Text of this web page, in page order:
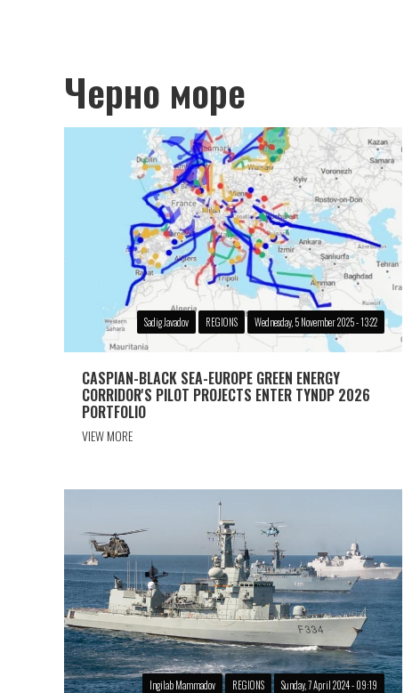
Черно море
Sadig Javadov REGIONS Wednesday, 5 November 2025 - 13:22
CASPIAN-BLACK SEA-EUROPE GREEN ENERGY
CORRIDOR'S PILOT PROJECTS ENTER TYNDP 2026
PORTFOLIO
VIEW MORE
Ingilab Mammadov REGIONS Sunday, 7 April 2024 - 09:19